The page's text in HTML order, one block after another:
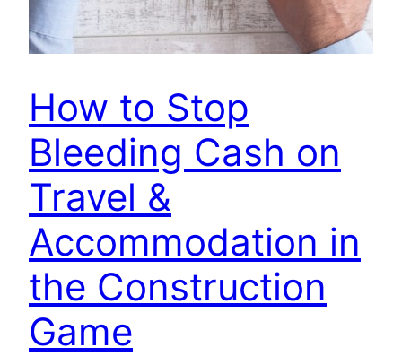
How to Stop
Bleeding Cash on
Travel &
Accommodation in
the Construction
Game